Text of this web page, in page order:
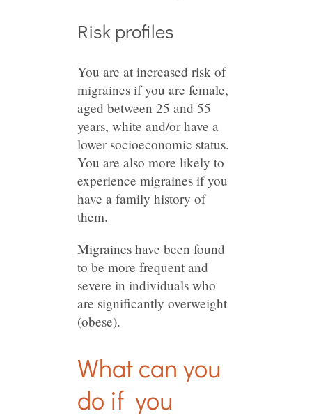
Risk profiles
You are at increased risk of
migraines if you are female,
aged between 25 and 55
years, white and/or have a
lower socioeconomic status.
You are also more likely to
experience migraines if you
have a family history of
them.
Migraines have been found
to be more frequent and
severe in individuals who
are significantly overweight
(obese).
What can you
do if you